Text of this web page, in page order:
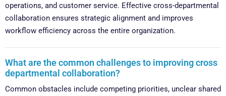
operations, and customer service. Effective cross-departmental
collaboration ensures strategic alignment and improves
workflow efficiency across the entire organization.
What are the common challenges to improving cross
departmental collaboration?
Common obstacles include competing priorities, unclear shared